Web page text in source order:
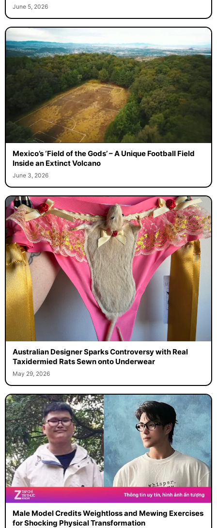
June 5, 2026
Mexico’s ‘Field of the Gods’ – A Unique Football Field
Inside an Extinct Volcano
June 3, 2026
Australian Designer Sparks Controversy with Real
Taxidermied Rats Sewn onto Underwear
May 29, 2026
Male Model Credits Weightloss and Mewing Exercises
for Shocking Physical Transformation